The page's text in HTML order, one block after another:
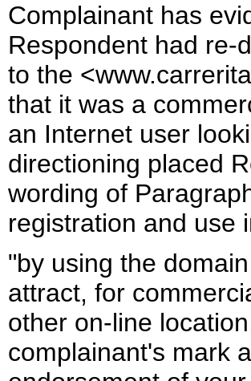
Complainant has
Respondent had re-
to the
that it was a
an Internet user
directioning placed
wording of
registration and use
"by using the
attract, for
other on-line
complainant's mark